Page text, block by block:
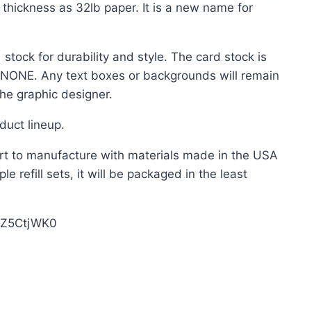
as 32lb paper. It is a new name for
stock for durability and style. The card stock is
Any text boxes or backgrounds will remain
graphic designer.
lineup.
to manufacture with materials made in the USA
refill sets, it will be packaged in the least